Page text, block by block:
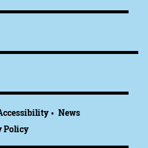
News
Policy